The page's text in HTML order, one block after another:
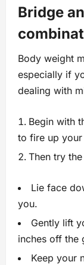
Bridge
Body weight
especially if
dealing with
Begin with
to fire up your
Then try
Lie face
you.
Gently lift
inches off the
Keep your